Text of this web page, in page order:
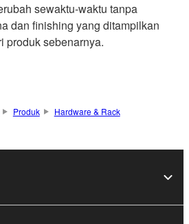
sewaktu-waktu tanpa
dan finishing yang ditampilkan
produk sebenarnya.
Produk
Hardware & Rack